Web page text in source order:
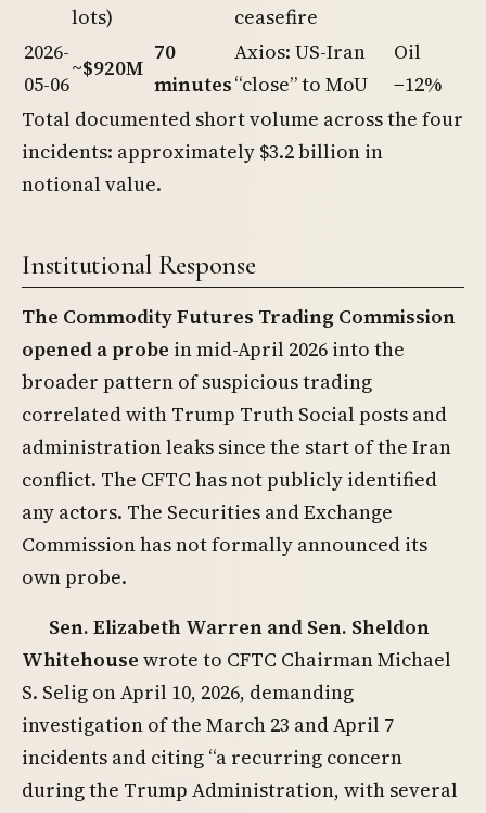
lots)
ceasefire
2026-
05-06
~$920M
70
minutes
Axios: US-Iran
“close” to MoU
Oil
−12%
Total documented short volume across the four
incidents: approximately $3.2 billion in
notional value.
Institutional Response
The Commodity Futures Trading Commission
opened a probe in mid-April 2026 into the
broader pattern of suspicious trading
correlated with Trump Truth Social posts and
administration leaks since the start of the Iran
conflict. The CFTC has not publicly identified
any actors. The Securities and Exchange
Commission has not formally announced its
own probe.
Sen. Elizabeth Warren and Sen. Sheldon
Whitehouse wrote to CFTC Chairman Michael
S. Selig on April 10, 2026, demanding
investigation of the March 23 and April 7
incidents and citing “a recurring concern
during the Trump Administration, with several